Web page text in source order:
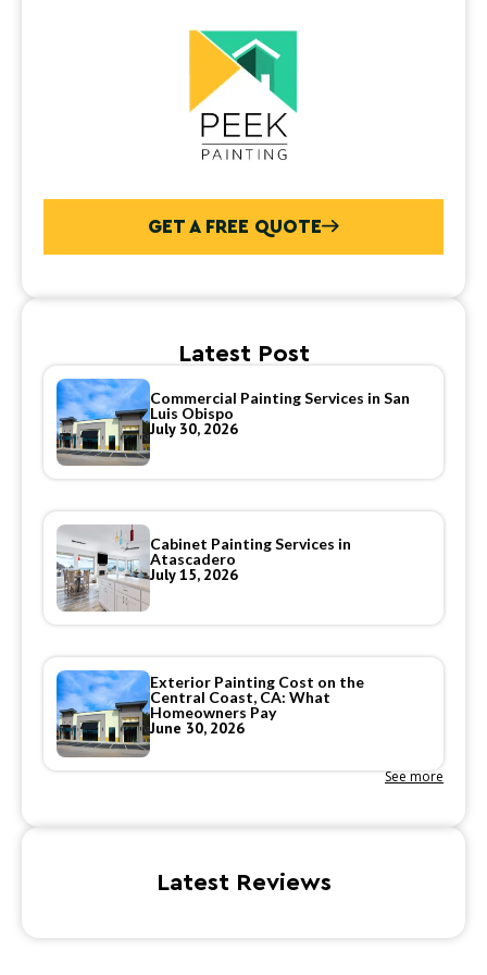
GET A FREE QUOTE
Latest Post
Commercial Painting Services in San
Luis Obispo
July 30, 2026
Cabinet Painting Services in
Atascadero
July 15, 2026
Exterior Painting Cost on the
Central Coast, CA: What
Homeowners Pay
June 30, 2026
See more
Latest Reviews